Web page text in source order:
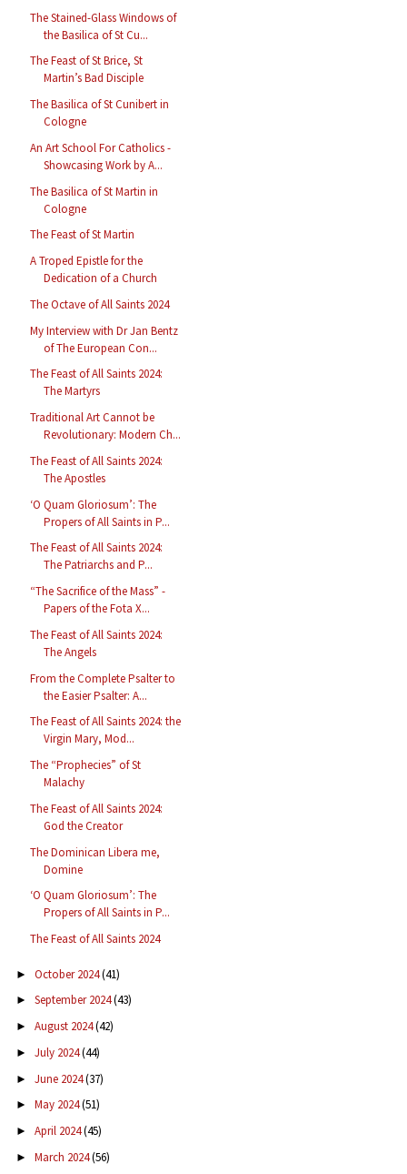
The Stained-Glass Windows of
the Basilica of St Cu...
The Feast of St Brice, St
Martin’s Bad Disciple
The Basilica of St Cunibert in
Cologne
An Art School For Catholics -
Showcasing Work by A...
The Basilica of St Martin in
Cologne
The Feast of St Martin
A Troped Epistle for the
Dedication of a Church
The Octave of All Saints 2024
My Interview with Dr Jan Bentz
of The European Con...
The Feast of All Saints 2024:
The Martyrs
Traditional Art Cannot be
Revolutionary: Modern Ch...
The Feast of All Saints 2024:
The Apostles
‘O Quam Gloriosum’: The
Propers of All Saints in P...
The Feast of All Saints 2024:
The Patriarchs and P...
“The Sacrifice of the Mass” -
Papers of the Fota X...
The Feast of All Saints 2024:
The Angels
From the Complete Psalter to
the Easier Psalter: A...
The Feast of All Saints 2024: the
Virgin Mary, Mod...
The “Prophecies” of St
Malachy
The Feast of All Saints 2024:
God the Creator
The Dominican Libera me,
Domine
‘O Quam Gloriosum’: The
Propers of All Saints in P...
The Feast of All Saints 2024
► October 2024(41)
► September 2024(43)
► August 2024(42)
► July 2024(44)
► June 2024(37)
► May 2024(51)
► April 2024(45)
► March 2024(56)